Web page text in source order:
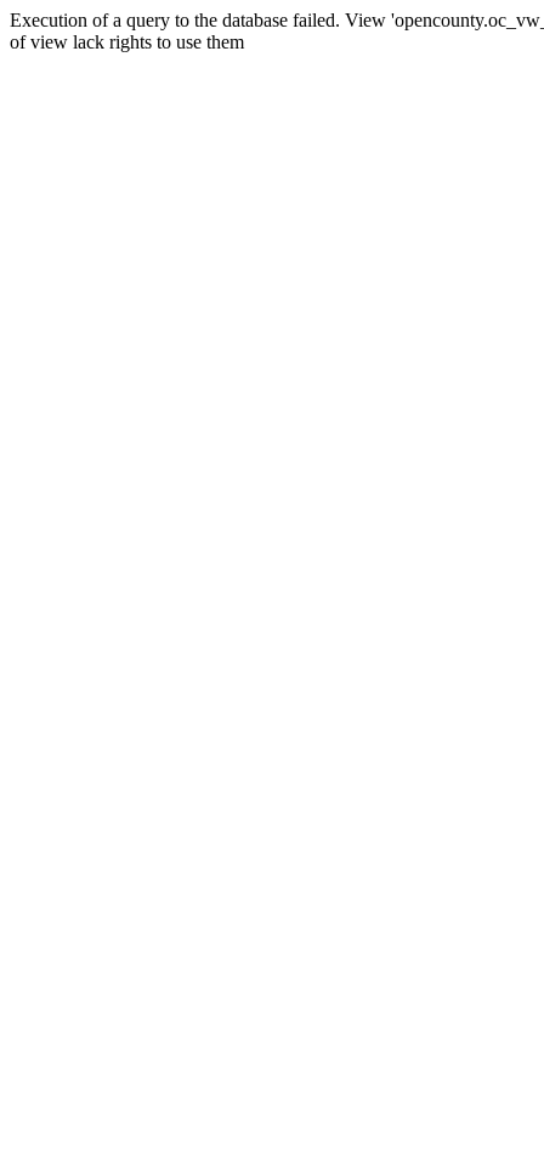
Execution of a query to the database failed. View
of view lack rights to use them